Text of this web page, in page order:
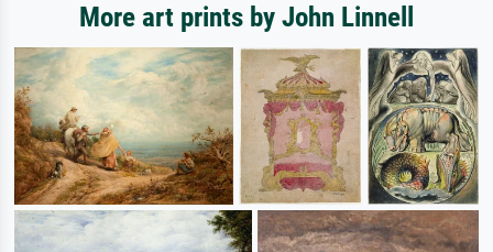
More art prints by John Linnell